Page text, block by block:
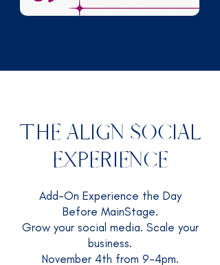
THE ALIGN SOCIAL
EXPERIENCE
Add-On Experience the Day
Before MainStage.
Grow your social media. Scale your
business.
November 4th from 9-4pm.